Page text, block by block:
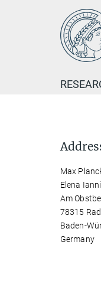
Max
Elena
Am
78315
Baden-
Germany